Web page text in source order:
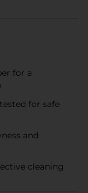
for a
for safe
and
cleaning